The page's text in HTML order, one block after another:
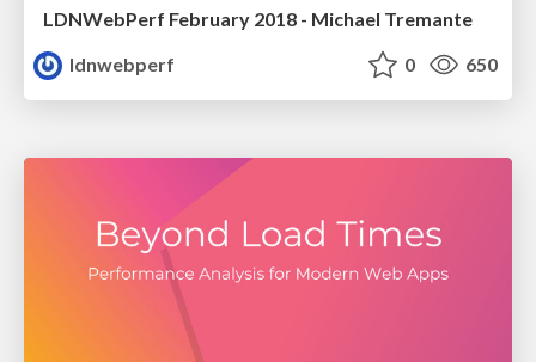
LDNWebPerf February 2018 - Michael Tremante
ldnwebperf
0 650